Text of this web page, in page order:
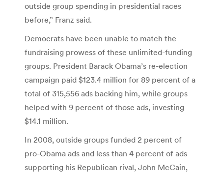
outside group spending in presidential races
before,” Franz said.
Democrats have been unable to match the
fundraising prowess of these unlimited-funding
groups. President Barack Obama’s re-election
campaign paid $123.4 million for 89 percent of a
total of 315,556 ads backing him, while groups
helped with 9 percent of those ads, investing
$14.1 million.
In 2008, outside groups funded 2 percent of
pro-Obama ads and less than 4 percent of ads
supporting his Republican rival, John McCain,